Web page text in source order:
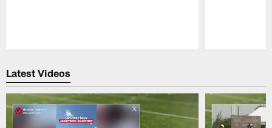
Latest Videos